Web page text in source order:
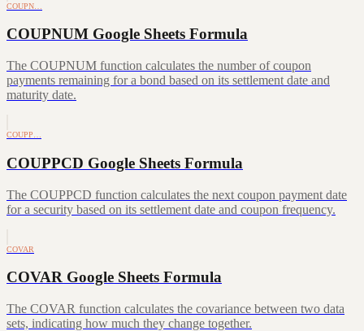
COUPN…
COUPNUM Google Sheets Formula
The COUPNUM function calculates the number of coupon
payments remaining for a bond based on its settlement date and
maturity date.
COUPP…
COUPPCD Google Sheets Formula
The COUPPCD function calculates the next coupon payment date
for a security based on its settlement date and coupon frequency.
COVAR
COVAR Google Sheets Formula
The COVAR function calculates the covariance between two data
sets, indicating how much they change together.